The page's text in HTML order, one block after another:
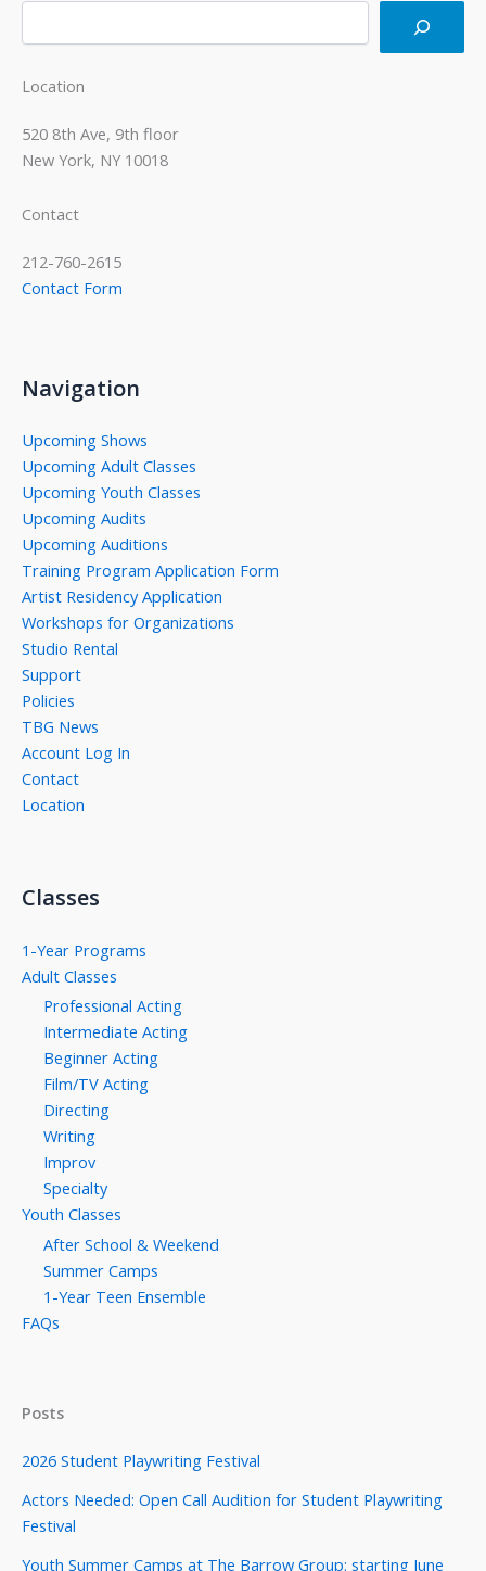
Location
520 8th Ave, 9th floor
New York, NY 10018
Contact
212-760-2615
Contact Form
Navigation
Upcoming Shows
Upcoming Adult Classes
Upcoming Youth Classes
Upcoming Audits
Upcoming Auditions
Training Program Application Form
Artist Residency Application
Workshops for Organizations
Studio Rental
Support
Policies
TBG News
Account Log In
Contact
Location
Classes
1-Year Programs
Adult Classes
Professional Acting
Intermediate Acting
Beginner Acting
Film/TV Acting
Directing
Writing
Improv
Specialty
Youth Classes
After School & Weekend
Summer Camps
1-Year Teen Ensemble
FAQs
Posts
2026 Student Playwriting Festival
Actors Needed: Open Call Audition for Student Playwriting
Festival
Youth Summer Camps at The Barrow Group: starting June